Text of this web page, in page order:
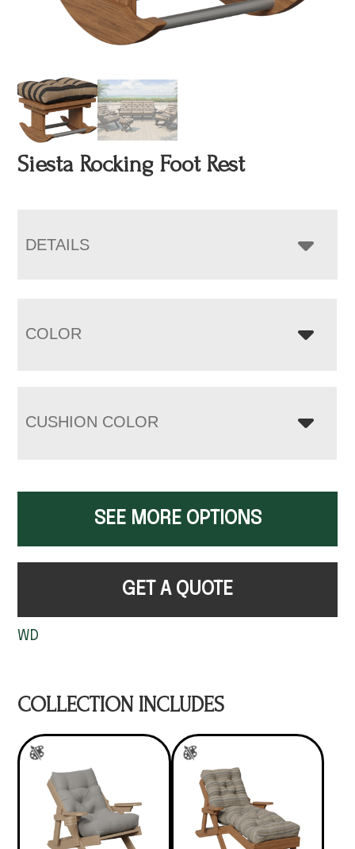
Siesta Rocking Foot Rest
DETAILS
COLOR
CUSHION COLOR
SEE MORE OPTIONS
GET A QUOTE
WD
COLLECTION INCLUDES